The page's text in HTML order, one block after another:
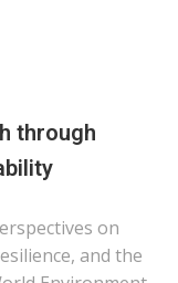
through
on
and the